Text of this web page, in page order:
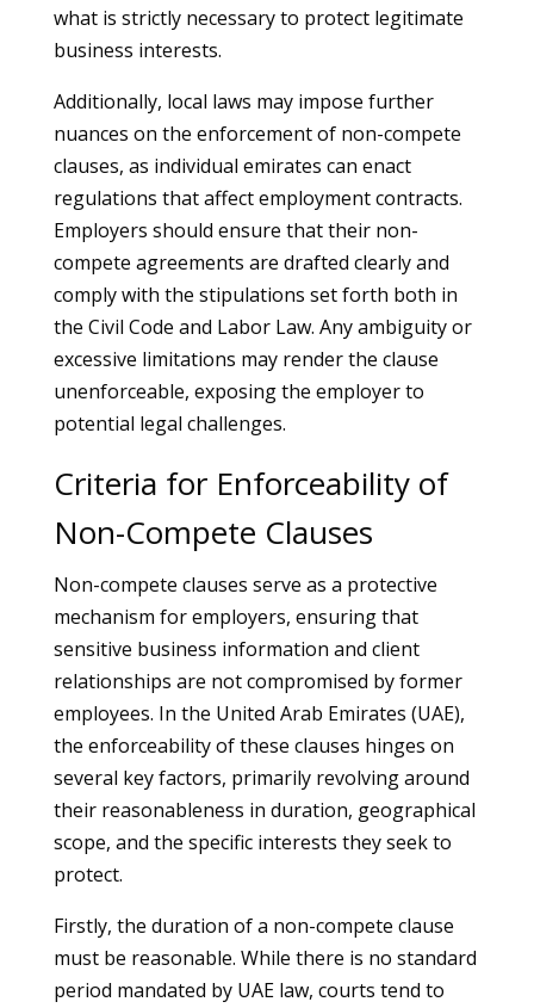
what is strictly necessary to protect legitimate
business interests.
Additionally, local laws may impose further
nuances on the enforcement of non-compete
clauses, as individual emirates can enact
regulations that affect employment contracts.
Employers should ensure that their non-
compete agreements are drafted clearly and
comply with the stipulations set forth both in
the Civil Code and Labor Law. Any ambiguity or
excessive limitations may render the clause
unenforceable, exposing the employer to
potential legal challenges.
Criteria for Enforceability of
Non-Compete Clauses
Non-compete clauses serve as a protective
mechanism for employers, ensuring that
sensitive business information and client
relationships are not compromised by former
employees. In the United Arab Emirates (UAE),
the enforceability of these clauses hinges on
several key factors, primarily revolving around
their reasonableness in duration, geographical
scope, and the specific interests they seek to
protect.
Firstly, the duration of a non-compete clause
must be reasonable. While there is no standard
period mandated by UAE law, courts tend to